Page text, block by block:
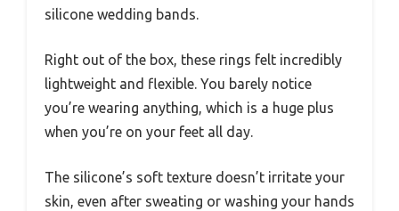
silicone wedding bands.
Right out of the box, these rings felt incredibly
lightweight and flexible. You barely notice
you’re wearing anything, which is a huge plus
when you’re on your feet all day.
The silicone’s soft texture doesn’t irritate your
skin, even after sweating or washing your hands